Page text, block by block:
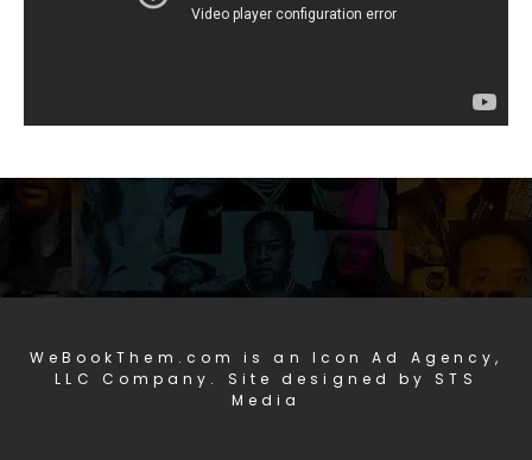
WeBookThem.com is an Icon Ad Agency,
LLC Company. Site designed by STS
Media